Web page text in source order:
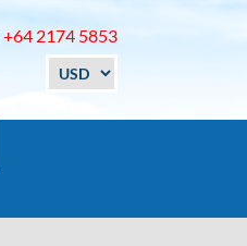
+64 2174 5853